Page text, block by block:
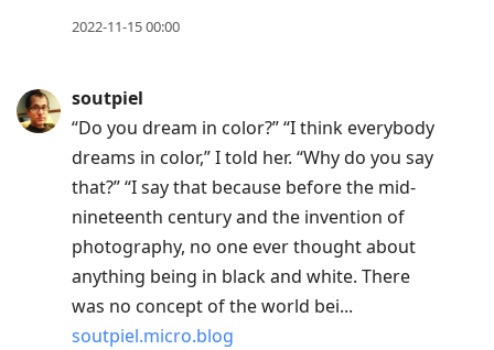
to
previous
current
2022-11-15 00:00
soutpiel
“Do you dream in color?” “I think everybody
dreams in color,” I told her. “Why do you say
that?” “I say that because before the mid-
nineteenth century and the invention of
photography, no one ever thought about
anything being in black and white. There
was no concept of the world bei...
soutpiel.micro.blog